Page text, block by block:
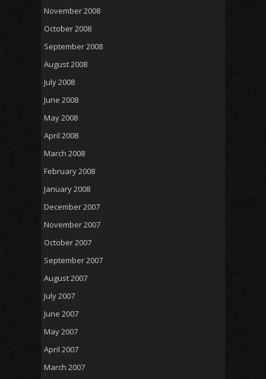
November 2008
October 2008
September 2008
August 2008
July 2008
June 2008
May 2008
April 2008
March 2008
February 2008
January 2008
December 2007
November 2007
October 2007
September 2007
August 2007
July 2007
June 2007
May 2007
April 2007
March 2007